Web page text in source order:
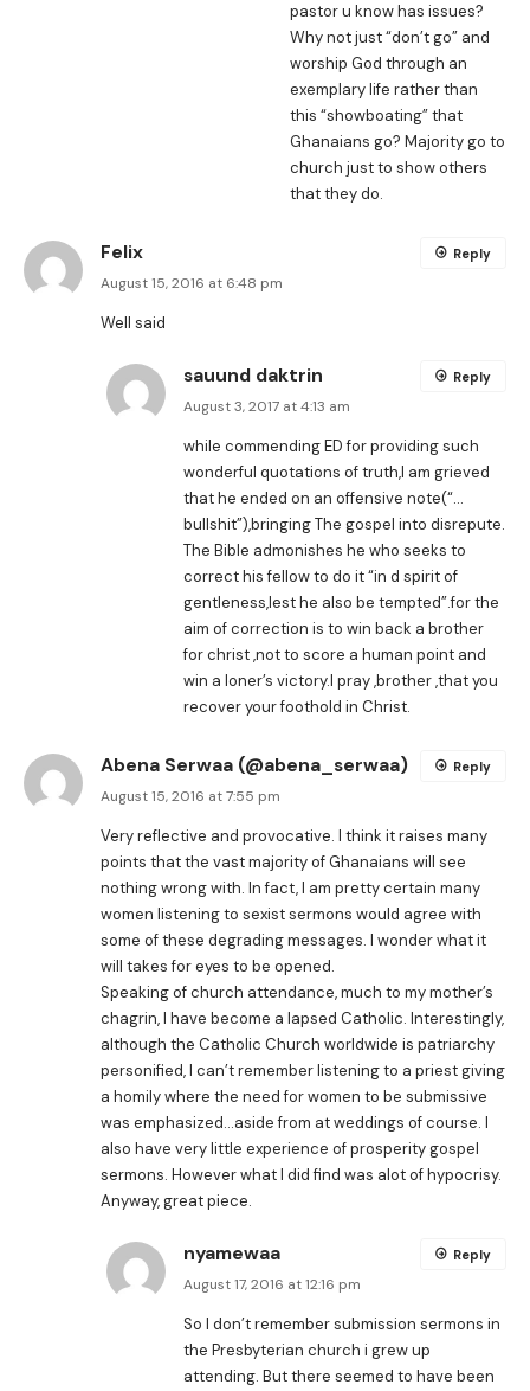
pastor u know has issues?
Why not just “don’t go” and
worship God through an
exemplary life rather than
this “showboating” that
Ghanaians go? Majority go to
church just to show others
that they do.
Felix
August 15, 2016 at 6:48 pm
Well said
Reply
sauund daktrin
August 3, 2017 at 4:13 am
while commending ED for providing such
wonderful quotations of truth,I am grieved
that he ended on an offensive note(“…
bullshit”),bringing The gospel into disrepute.
The Bible admonishes he who seeks to
correct his fellow to do it “in d spirit of
gentleness,lest he also be tempted”.for the
aim of correction is to win back a brother
for christ ,not to score a human point and
win a loner’s victory.I pray ,brother ,that you
recover your foothold in Christ.
Reply
Abena Serwaa (@abena_serwaa)
August 15, 2016 at 7:55 pm
Very reflective and provocative. I think it raises many
points that the vast majority of Ghanaians will see
nothing wrong with. In fact, I am pretty certain many
women listening to sexist sermons would agree with
some of these degrading messages. I wonder what it
will takes for eyes to be opened.
Speaking of church attendance, much to my mother’s
chagrin, I have become a lapsed Catholic. Interestingly,
although the Catholic Church worldwide is patriarchy
personified, I can’t remember listening to a priest giving
a homily where the need for women to be submissive
was emphasized…aside from at weddings of course. I
also have very little experience of prosperity gospel
sermons. However what I did find was alot of hypocrisy.
Anyway, great piece.
Reply
nyamewaa
August 17, 2016 at 12:16 pm
So I don’t remember submission sermons in
the Presbyterian church i grew up
attending. But there seemed to have been
Reply